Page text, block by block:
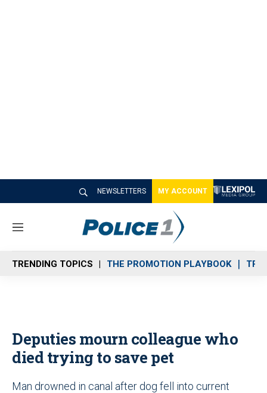
NEWSLETTERS MY ACCOUNT
M
n
u
TRENDING TOPICS THE PROMOTION PLAYBOOK
Deputies mourn colleague who
died trying to save pet
Man drowned in canal after dog fell into current